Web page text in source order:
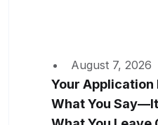
August 7, 2026
Your Application
What You